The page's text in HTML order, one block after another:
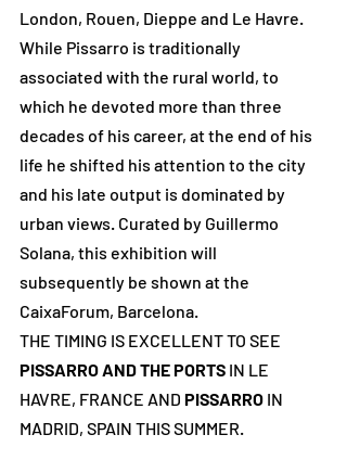
London, Rouen, Dieppe and Le Havre.
While Pissarro is traditionally
associated with the rural world, to
which he devoted more than three
decades of his career, at the end of his
life he shifted his attention to the city
and his late output is dominated by
urban views. Curated by Guillermo
Solana, this exhibition will
subsequently be shown at the
CaixaForum, Barcelona.
THE TIMING IS EXCELLENT TO SEE
PISSARRO AND THE PORTS IN LE
HAVRE, FRANCE AND PISSARRO IN
MADRID, SPAIN THIS SUMMER.